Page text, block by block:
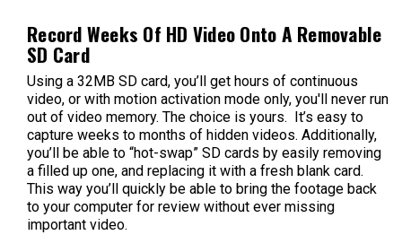
Record Weeks Of HD Video Onto A Removable
SD Card
Using a 32MB SD card, you’ll get hours of continuous
video, or with motion activation mode only, you'll never run
out of video memory. The choice is yours. It’s easy to
capture weeks to months of hidden videos. Additionally,
you’ll be able to “hot-swap” SD cards by easily removing
a filled up one, and replacing it with a fresh blank card.
This way you’ll quickly be able to bring the footage back
to your computer for review without ever missing
important video.